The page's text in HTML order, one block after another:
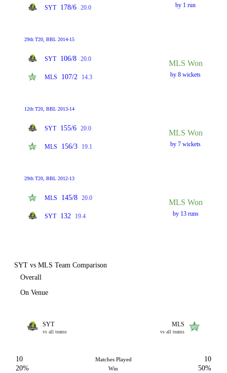
SYT 178/6 20.0 by 1 run
29th T20, BBL 2014-15
SYT 106/8 20.0
MLS 107/2 14.3
MLS Won
by 8 wickets
12th T20, BBL 2013-14
SYT 155/6 20.0
MLS 156/3 19.1
MLS Won
by 7 wickets
29th T20, BBL 2012-13
MLS 145/8 20.0
SYT 132 19.4
MLS Won
by 13 runs
SYT vs MLS Team Comparison
Overall
On Venue
SYT
vs all teams
MLS
vs all teams
10 Matches Played
10
20%
Win
50%